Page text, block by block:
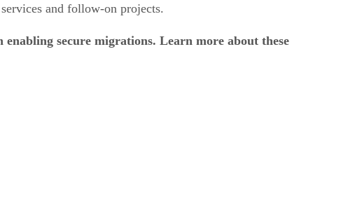
and follow-on projects.
secure migrations. Learn more about these